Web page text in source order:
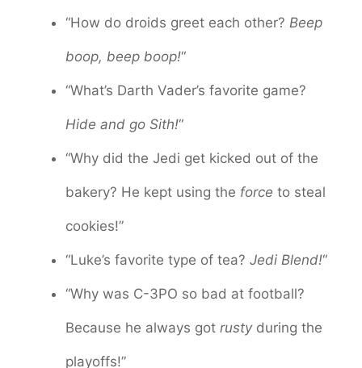
“How do droids greet each other? Beep
boop, beep boop!“
“What’s Darth Vader’s favorite game?
Hide and go Sith!“
“Why did the Jedi get kicked out of the
bakery? He kept using the force to steal
cookies!”
“Luke’s favorite type of tea? Jedi Blend!“
“Why was C-3PO so bad at football?
Because he always got rustyduring the
playoffs!”